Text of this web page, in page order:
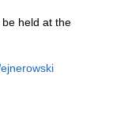
held at the